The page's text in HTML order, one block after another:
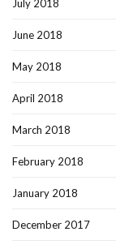
July 2018
June 2018
May 2018
April 2018
March 2018
February 2018
January 2018
December 2017